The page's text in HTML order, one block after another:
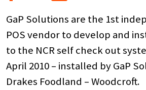
GaP Solutions are the 1st
POS vendor to develop and
to the NCR self check out
April 2010 – installed by GaP
Drakes Foodland – Woodcroft.